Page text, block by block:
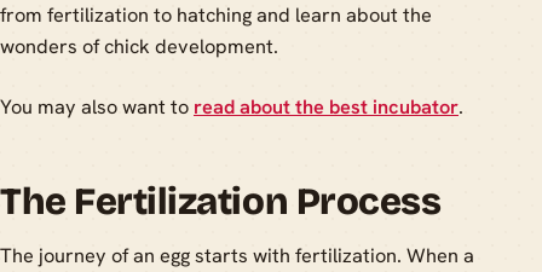
from fertilization to hatching and learn about the
wonders of chick development.
You may also want to read about the best incubator.
The Fertilization Process
The journey of an egg starts with fertilization. When a